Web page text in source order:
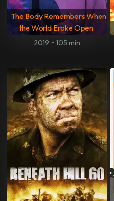
The Body Remembers When
the World Broke Open
2019 • 105 min